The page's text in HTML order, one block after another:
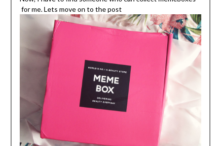
for me. Lets move on to the post